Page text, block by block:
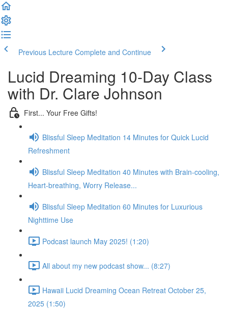
Previous Lecture Complete and Continue
Lucid Dreaming 10-Day Class
with Dr. Clare Johnson
First... Your Free Gifts!
Blissful Sleep Meditation 14 Minutes for Quick Lucid
Refreshment
Blissful Sleep Meditation 40 Minutes with Brain-cooling,
Heart-breathing, Worry Release...
Blissful Sleep Meditation 60 Minutes for Luxurious
Nighttime Use
Podcast launch May 2025! (1:20)
All about my new podcast show... (8:27)
Hawaii Lucid Dreaming Ocean Retreat October 25,
2025 (1:50)